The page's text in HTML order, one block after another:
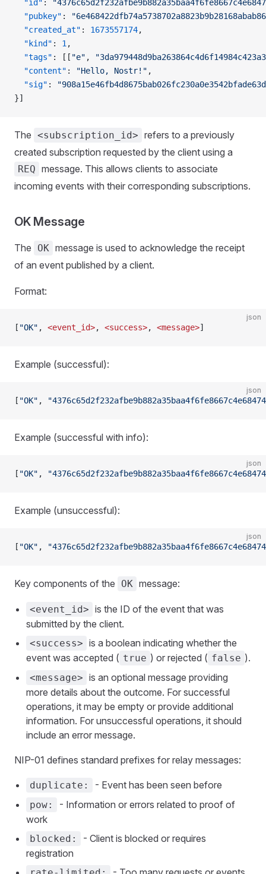
  "id"
:
  "pubkey"
:
  "created_at"
: 1673557174,
  "kind"
: 1 ,
  "tags"
: [[ "e" ,
  "content"
: "Hello, Nostr!" ,
  "sig"
:
}]
The <subscription_id> refers to a previously
created subscription requested by the client using a
REQ message. This allows clients to associate
incoming events with their corresponding subscriptions.
OK Message
The OK message is used to acknowledge the receipt
of an event published by a client.
Format:
json
[ "OK" , <event_id>, <success>, <message>]
Example (successful):
json
[ "OK" ,
Example (successful with info):
json
[ "OK" ,
Example (unsuccessful):
json
[ "OK" ,
Key components of the OK message:
<event_id> is the ID of the event that was
submitted by the client.
<success> is a boolean indicating whether the
event was accepted ( true ) or rejected ( false ).
<message> is an optional message providing
more details about the outcome. For successful
operations, it may be empty or provide additional
information. For unsuccessful operations, it should
include an error message.
NIP-01 defines standard prefixes for relay messages:
duplicate: - Event has been seen before
pow:
- Information or errors related to proof of
work
blocked:
- Client is blocked or requires
registration